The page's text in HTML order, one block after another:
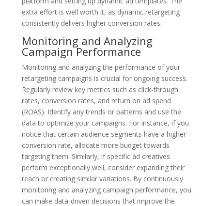
extra effort is well worth it, as dynamic retargeting
consistently delivers higher conversion rates.
Monitoring and Analyzing
Campaign Performance
Monitoring and analyzing the performance of your
retargeting campaigns is crucial for ongoing success.
Regularly review key metrics such as click-through
rates, conversion rates, and return on ad spend
(ROAS). Identify any trends or patterns and use the
data to optimize your campaigns. For instance, if you
notice that certain audience segments have a higher
conversion rate, allocate more budget towards
targeting them. Similarly, if specific ad creatives
perform exceptionally well, consider expanding their
reach or creating similar variations. By continuously
monitoring and analyzing campaign performance, you
can make data-driven decisions that improve the